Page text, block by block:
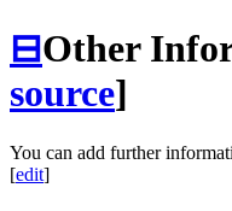
⊟Other
source]
You can add further
[edit]